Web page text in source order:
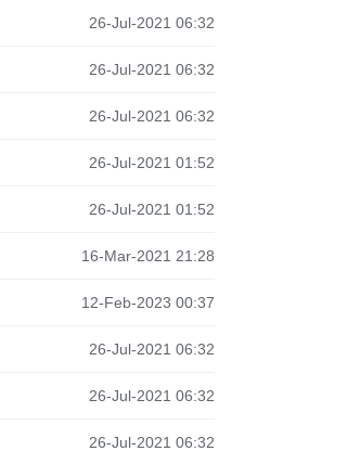
26-Jul-2021 06:32
26-Jul-2021 06:32
26-Jul-2021 06:32
26-Jul-2021 01:52
26-Jul-2021 01:52
16-Mar-2021 21:28
12-Feb-2023 00:37
26-Jul-2021 06:32
26-Jul-2021 06:32
26-Jul-2021 06:32